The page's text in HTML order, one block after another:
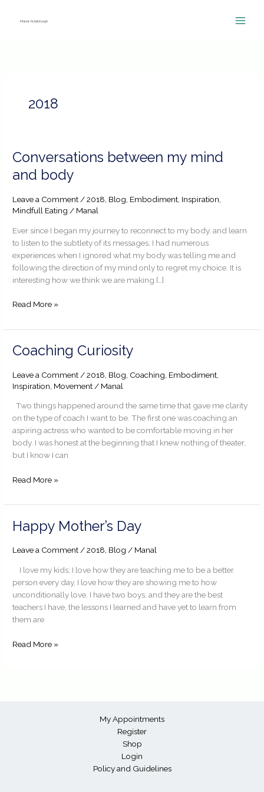
Manal Aldabbagh
2018
Conversations between my mind
and body
Leave a Comment /2018 Blog Embodiment Inspiration
Mindfull Eating / Manal
Ever since I began my journey to reconnect to my body, and learn
to listen to the subtlety of its messages, I had numerous
experiences when I ignored what my body was telling me and
following the direction of my mind only to regret my choice. It is
interesting how we think we are making […]
Conversations
my
and
body
Read More »
Coaching Curiosity
Leave a Comment /2018 Blog Coaching Embodiment
Inspiration Movement / Manal
Two things happened around the same time that gave me clarity
on the type of coach I want to be. The first one was coaching an
aspiring actress who wanted to be comfortable moving in her
body. I was honest at the beginning that I knew nothing of theater,
but I know I can
Coaching
Read More »
Happy Mother’s Day
Leave a Comment/2018, Blog / Manal
I love my kids; I love how they are teaching me to be a better
person every day, I love how they are showing me to how
unconditionally love. I have two boys, and they are the best
teachers I have, the lessons I learned and have yet to learn from
them are
Happy
Mother’s
Day
Read More »
My Appointments
Register
Shop
Login
Policy and Guidelines